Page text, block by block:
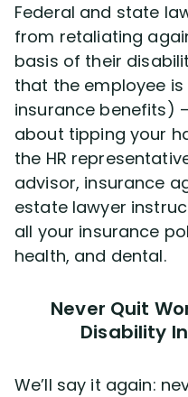
Federal and state
from retaliating
basis of their
that the employee
insurance benefits)
about tipping your
the HR
advisor, insurance
estate lawyer
all your insurance
health, and dental.
Never Quit
Disability
We’ll say it again: